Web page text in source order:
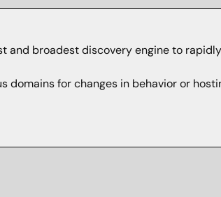
and broadest discovery engine to
domains for changes in behavior or